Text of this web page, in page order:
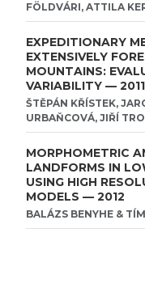
FÖLDVÁRI, ATTILA
EXPEDITIONARY
EXTENSIVELY
MOUNTAINS:
VARIABILITY — 2011
ŠTĚPÁN KŘÍSTEK,
URBAŇCOVÁ, JIŘÍ
MORPHOMETRIC
LANDFORMS IN
USING HIGH
MODELS — 2012
BALÁZS BENYHE &